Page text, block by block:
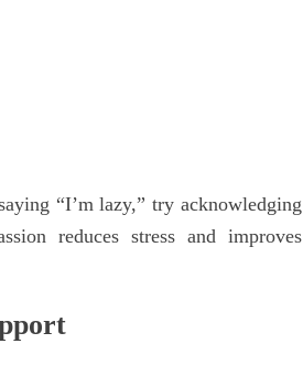
“I’m lazy,” try acknowledging
reduces stress and improves